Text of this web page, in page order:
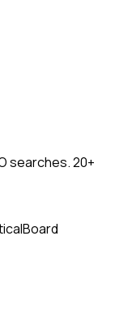
searches. 20+
Board